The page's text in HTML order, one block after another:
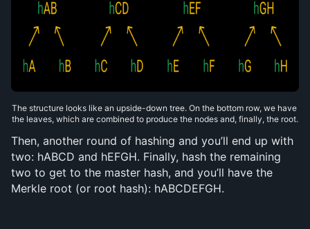
The structure looks like an upside-down tree. On the bottom row, we have
the leaves, which are combined to produce the nodes and, finally, the root.
Then, another round of hashing and you’ll end up with
two: hABCD and hEFGH. Finally, hash the remaining
two to get to the master hash, and you’ll have the
Merkle root (or root hash): hABCDEFGH.